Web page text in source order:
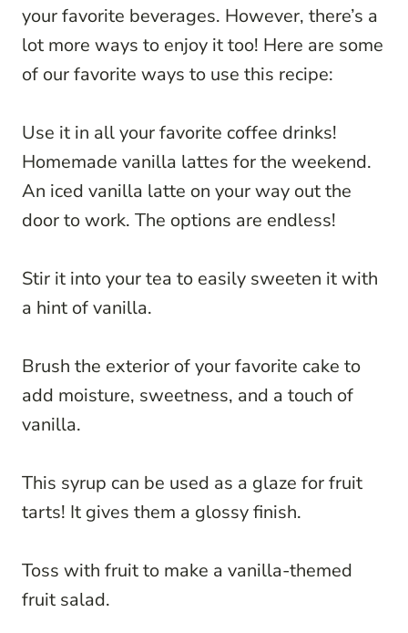
your favorite beverages. However, there’s a
lot more ways to enjoy it too! Here are some
of our favorite ways to use this recipe:
Use it in all your favorite coffee drinks!
Homemade vanilla lattes for the weekend.
An iced vanilla latte on your way out the
door to work. The options are endless!
Stir it into your tea to easily sweeten it with
a hint of vanilla.
Brush the exterior of your favorite cake to
add moisture, sweetness, and a touch of
vanilla.
This syrup can be used as a glaze for fruit
tarts! It gives them a glossy finish.
Toss with fruit to make a vanilla-themed
fruit salad.